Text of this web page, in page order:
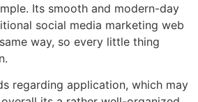
Its smooth and modern-day
social media marketing web
way, so every little thing
regarding application, which may